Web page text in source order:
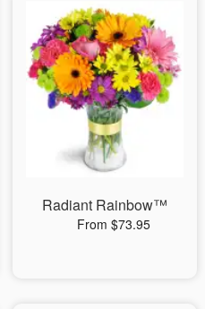
Radiant Rainbow™
From $73.95